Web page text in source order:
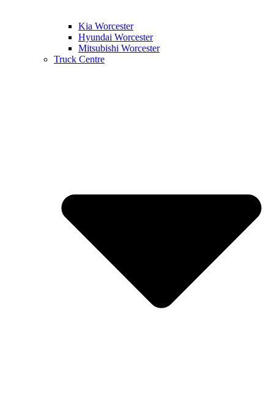
Kia Worcester
Hyundai Worcester
Mitsubishi Worcester
Truck Centre